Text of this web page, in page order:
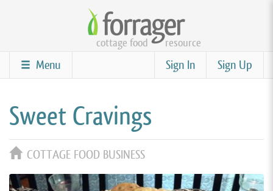
content
cottage food resource
Sign Up
Sign In
Menu
Sweet Cravings
COTTAGE FOOD BUSINESS